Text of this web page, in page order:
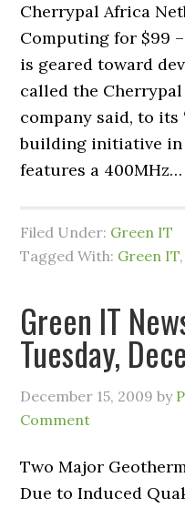
Cherrypal Africa
Computing for $99
is geared toward
called the
company said, to
building initiative in
features a 400MHz…
Filed Under: Green IT
Tagged With: Green IT,
Green IT
Tuesday,
December 15, 2009 by
Comment
Two Major
Due to Induced